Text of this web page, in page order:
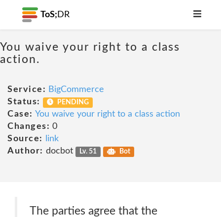
ToS; DR
You waive your right to a class
action.
Service: BigCommerce
Status:
PENDING
Case: You waive your right to a class action
Changes: 0
Source:
link
Author: docbot Lv. 51 Bot
The parties agree that the